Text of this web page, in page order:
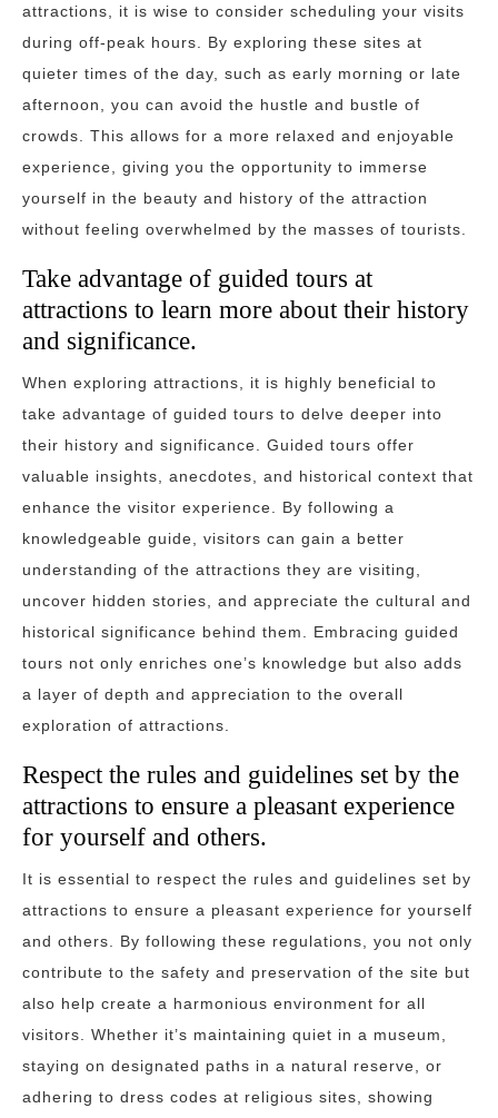
attractions, it is wise to consider scheduling your visits
during off-peak hours. By exploring these sites at
quieter times of the day, such as early morning or late
afternoon, you can avoid the hustle and bustle of
crowds. This allows for a more relaxed and enjoyable
experience, giving you the opportunity to immerse
yourself in the beauty and history of the attraction
without feeling overwhelmed by the masses of tourists.
Take advantage of guided tours at
attractions to learn more about their history
and significance.
When exploring attractions, it is highly beneficial to
take advantage of guided tours to delve deeper into
their history and significance. Guided tours offer
valuable insights, anecdotes, and historical context that
enhance the visitor experience. By following a
knowledgeable guide, visitors can gain a better
understanding of the attractions they are visiting,
uncover hidden stories, and appreciate the cultural and
historical significance behind them. Embracing guided
tours not only enriches one’s knowledge but also adds
a layer of depth and appreciation to the overall
exploration of attractions.
Respect the rules and guidelines set by the
attractions to ensure a pleasant experience
for yourself and others.
It is essential to respect the rules and guidelines set by
attractions to ensure a pleasant experience for yourself
and others. By following these regulations, you not only
contribute to the safety and preservation of the site but
also help create a harmonious environment for all
visitors. Whether it’s maintaining quiet in a museum,
staying on designated paths in a natural reserve, or
adhering to dress codes at religious sites, showing